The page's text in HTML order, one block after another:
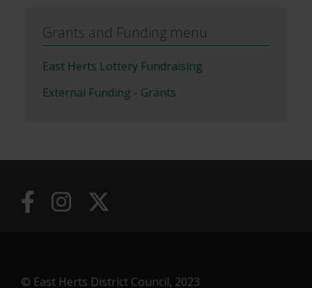
Grants and Funding menu
East Herts Lottery Fundraising
External Funding - Grants
© East Herts District Council, 2023